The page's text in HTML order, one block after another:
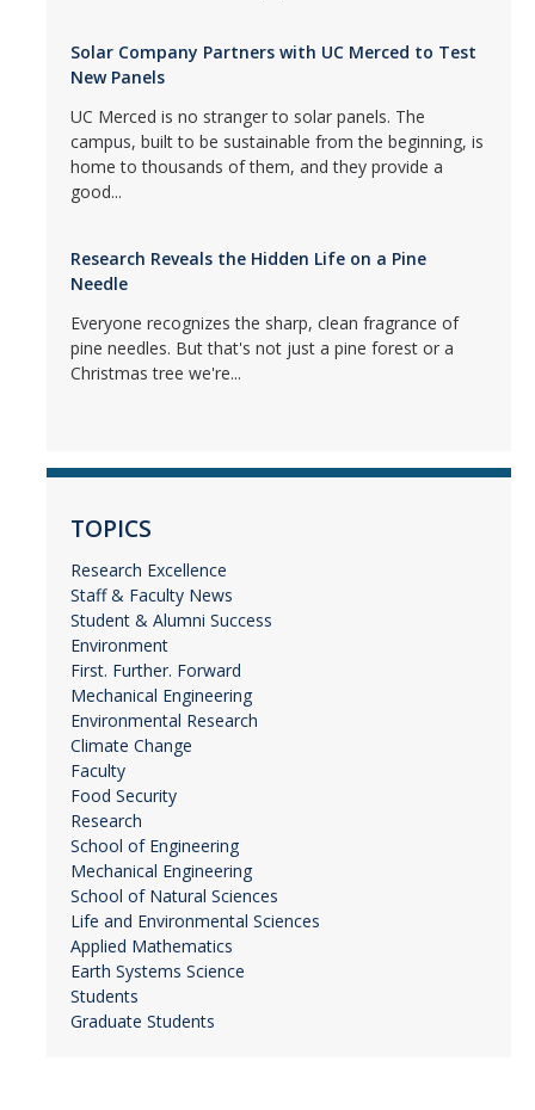
Solar Company Partners with UC Merced to Test
New Panels
UC Merced is no stranger to solar panels. The
campus, built to be sustainable from the beginning, is
home to thousands of them, and they provide a
good...
Research Reveals the Hidden Life on a Pine
Needle
Everyone recognizes the sharp, clean fragrance of
pine needles. But that's not just a pine forest or a
Christmas tree we're...
TOPICS
Research Excellence
Staff & Faculty News
Student & Alumni Success
Environment
First. Further. Forward
Mechanical Engineering
Environmental Research
Climate Change
Faculty
Food Security
Research
School of Engineering
Mechanical Engineering
School of Natural Sciences
Life and Environmental Sciences
Applied Mathematics
Earth Systems Science
Students
Graduate Students